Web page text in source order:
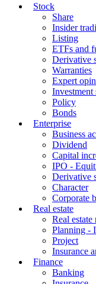
Stock
Share
Insider
Listing
ETFs and
Derivative
Warranties
Expert
Investment
Policy
Bonds
Enterprise
Business
Dividend
Capital
IPO -
Derivative
Character
Corporate
Real estate
Real estate
Planning -
Project
Insurance
Finance
Banking